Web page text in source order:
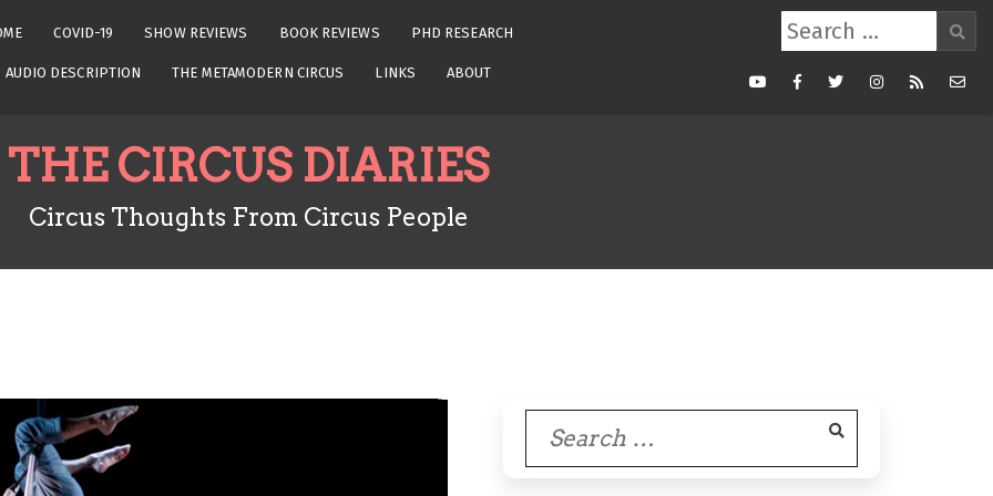
COVID-19 SHOW REVIEWS BOOK REVIEWS PHD RESEARCH
AUDIO DESCRIPTION THE METAMODERN CIRCUS LINKS ABOUT
Search
for:
YoutubeFacebookTwitterInstagram
RSS Mail
THE CIRCUS DIARIES
Circus Thoughts From Circus People
for: